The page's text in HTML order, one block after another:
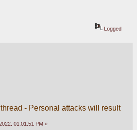
Logged
- Personal attacks will result
01:01:51 PM »